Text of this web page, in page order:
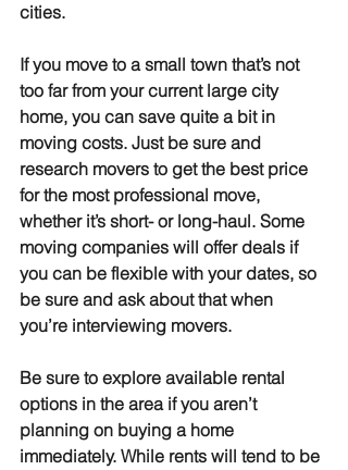
cities.
If you move to a small town that’s not
too far from your current large city
home, you can save quite a bit in
moving costs. Just be sure and
research movers to get the best price
for the most professional move,
whether it’s short- or long-haul. Some
moving companies will offer deals if
you can be flexible with your dates, so
be sure and ask about that when
you’re interviewing movers.
Be sure to explore available rental
options in the area if you aren’t
planning on buying a home
immediately. While rents will tend to be